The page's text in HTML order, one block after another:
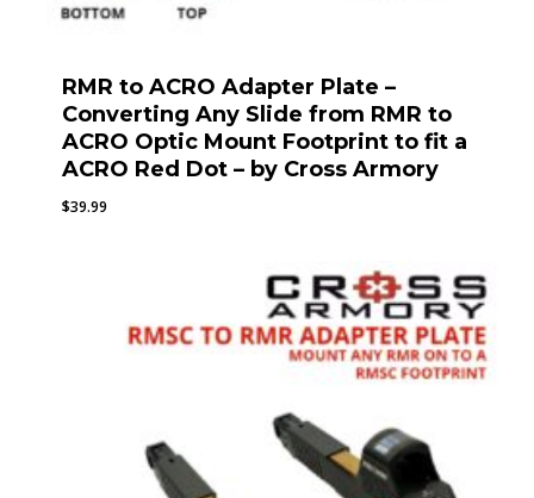
RMR to ACRO Adapter Plate –
Converting Any Slide from RMR to
ACRO Optic Mount Footprint to fit a
ACRO Red Dot – by Cross Armory
$39.99